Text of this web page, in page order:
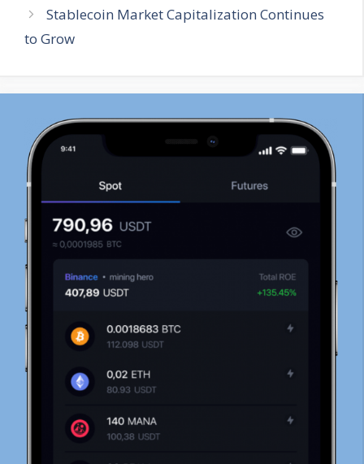
Stablecoin Market Capitalization Continues
to Grow